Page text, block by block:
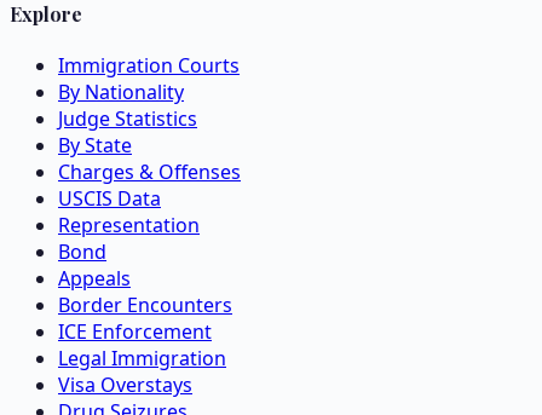
Explore
Immigration Courts
By Nationality
Judge Statistics
By State
Charges & Offenses
USCIS Data
Representation
Bond
Appeals
Border Encounters
ICE Enforcement
Legal Immigration
Visa Overstays